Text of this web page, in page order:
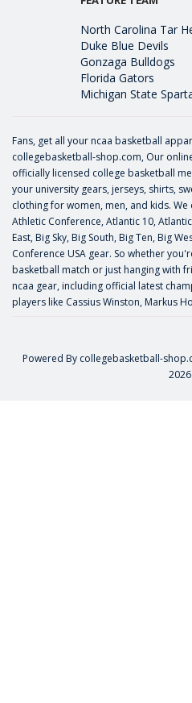
North Carolina Tar
Duke Blue Devils
Gonzaga Bulldogs
Florida Gators
Michigan State
Fans, get all your ncaa basketball
collegebasketball-shop.com, Our
officially licensed college basketball
your university gears, jerseys, shirts,
clothing for women, men, and kids.
Athletic Conference, Atlantic 10,
East, Big Sky, Big South, Big Ten, Big
Conference USA gear. So whether
basketball match or just hanging with
ncaa gear, including official latest
players like Cassius Winston, Markus
Powered By collegebasketball-
2026